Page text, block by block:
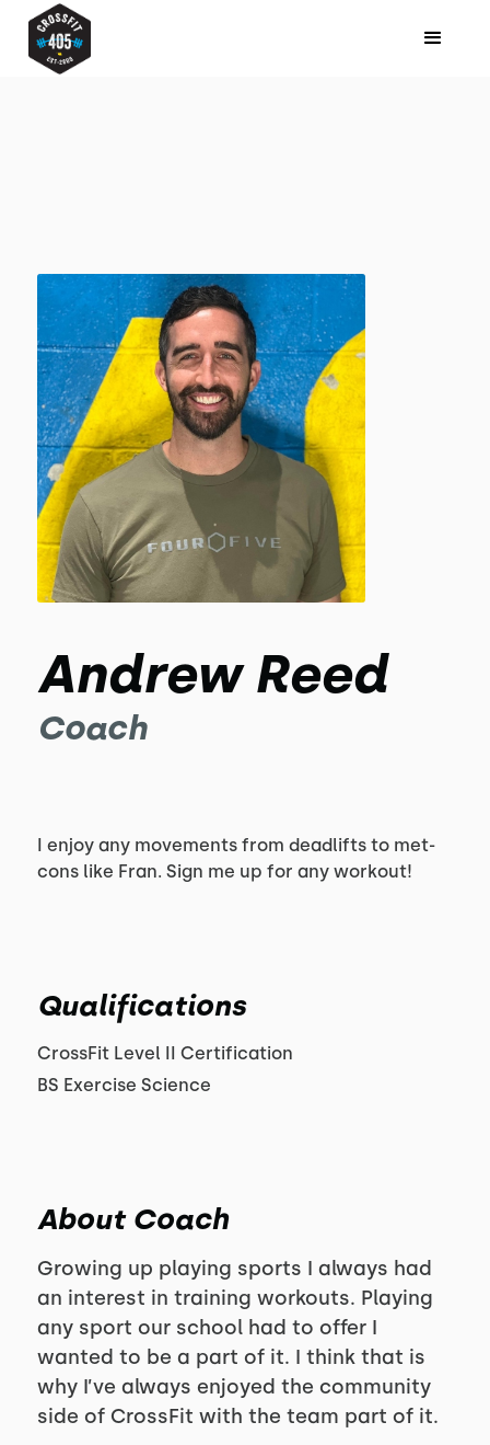
Andrew Reed
Coach
I enjoy any movements from deadlifts to met-
cons like Fran. Sign me up for any workout!
Qualifications
CrossFit Level II Certification
BS Exercise Science
About Coach
Growing up playing sports I always had
an interest in training workouts. Playing
any sport our school had to offer I
wanted to be a part of it. I think that is
why I’ve always enjoyed the community
side of CrossFit with the team part of it.